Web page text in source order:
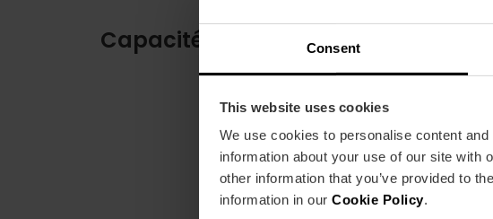
Consent
This website uses cookies
We use cookies to personalise content
information about your use of our site with
other information that you’ve provided to
information in our Cookie Policy.
Capacité